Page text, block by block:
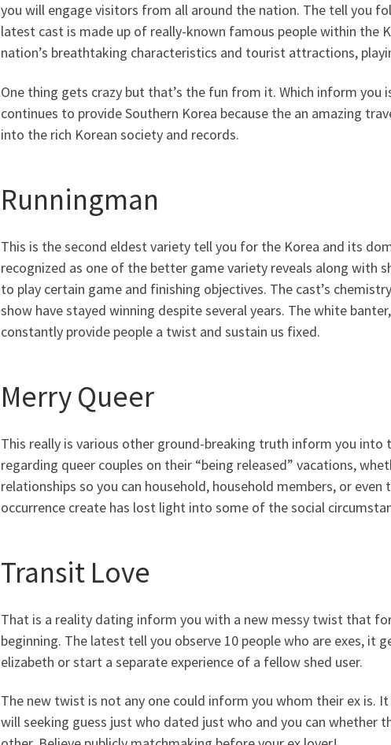
you will engage visitors from all around the nation. The tell you
latest cast is made up of really-known famous people within the
nation’s breathtaking characteristics and tourist attractions,
One thing gets crazy but that’s the fun from it. Which inform
continues to provide Southern Korea because the an amazing
into the rich Korean society and records.
Runningman
This is the second eldest variety tell you for the Korea and its
recognized as one of the better game variety reveals along with
to play certain game and finishing objectives. The cast’s
show have stayed winning despite several years. The white
constantly provide people a twist and sustain us fixed.
Merry Queer
This really is various other ground-breaking truth inform you
regarding queer couples on their “being released” vacations,
relationships so you can household, household members, or
occurrence create has lost light into some of the social
Transit Love
That is a reality dating inform you with a new messy twist that
beginning. The latest tell you observe 10 people who are exes, it
elizabeth or start a separate experience of a fellow shed user.
The new twist is not any one could inform you whom their ex is.
will seeking guess just who dated just who and you can whether